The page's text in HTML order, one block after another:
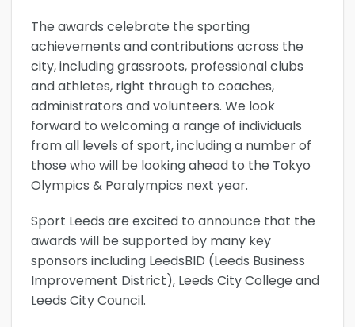
The awards celebrate the sporting
achievements and contributions across the
city, including grassroots, professional clubs
and athletes, right through to coaches,
administrators and volunteers. We look
forward to welcoming a range of individuals
from all levels of sport, including a number of
those who will be looking ahead to the Tokyo
Olympics & Paralympics next year.
Sport Leeds are excited to announce that the
awards will be supported by many key
sponsors including LeedsBID (Leeds Business
Improvement District), Leeds City College and
Leeds City Council.